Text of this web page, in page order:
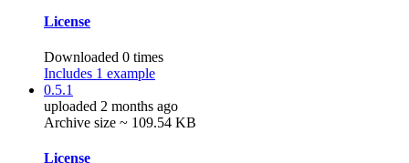
License
Downloaded 0 times
Includes 1 example
0.5.1
uploaded 2 months ago
Archive size ~ 109.54 KB
License